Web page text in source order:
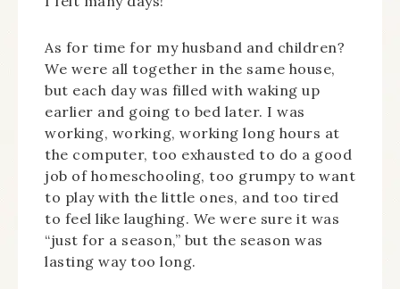
As for time for my husband and children?
We were all together in the same house,
but each day was filled with waking up
earlier and going to bed later. I was
working, working, working long hours at
the computer, too exhausted to do a good
job of homeschooling, too grumpy to want
to play with the little ones, and too tired
to feel like laughing. We were sure it was
“just for a season,” but the season was
lasting way too long.